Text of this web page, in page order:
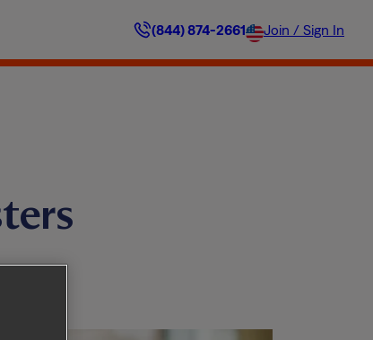
(844) 874-2661 Join / Sign In